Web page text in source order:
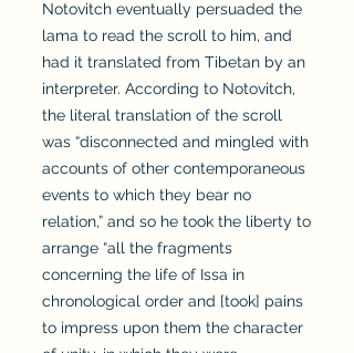
Notovitch eventually persuaded the
lama to read the scroll to him, and
had it translated from Tibetan by an
interpreter. According to Notovitch,
the literal translation of the scroll
was “disconnected and mingled with
accounts of other contemporaneous
events to which they bear no
relation,” and so he took the liberty to
arrange “all the fragments
concerning the life of Issa in
chronological order and [took] pains
to impress upon them the character